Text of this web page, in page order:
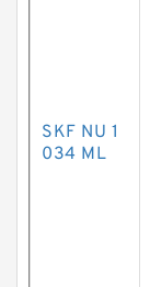
SKF NU 1
034 ML